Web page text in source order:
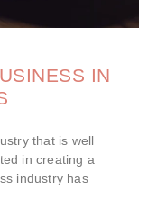
IN
that is well
in creating a
industry has